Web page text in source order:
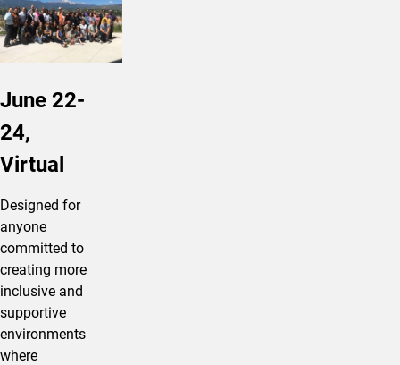
June 22-
24,
Virtual
Designed for
anyone
committed to
creating more
inclusive and
supportive
environments
where